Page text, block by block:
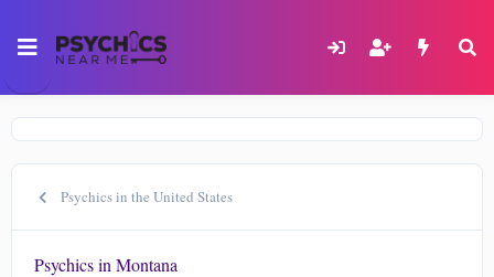
Psychics in the United States
Psychics in Montana